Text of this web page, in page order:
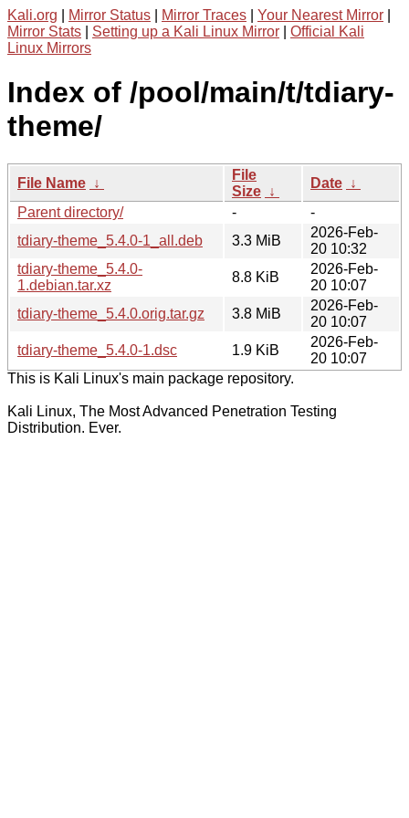
Kali.org Mirror Status Mirror Traces Your Nearest Mirror
Mirror Stats
Setting up a Kali Linux Mirror
Official Kali
Linux Mirrors
Index of /pool/main/t/tdiary-
theme/
File Name ↓
File
Size ↓
Date ↓
Parent directory/
-
-
tdiary-theme_5.4.0-1_all.deb
3.3 MiB
2026-Feb-
20 10:32
tdiary-theme_5.4.0-
1.debian.tar.xz
8.8 KiB
2026-Feb-
20 10:07
tdiary-theme_5.4.0.orig.tar.gz
3.8 MiB
2026-Feb-
20 10:07
tdiary-theme_5.4.0-1.dsc
1.9 KiB
2026-Feb-
20 10:07
This is Kali Linux's main package repository.
Kali Linux, The Most Advanced Penetration Testing
Distribution. Ever.